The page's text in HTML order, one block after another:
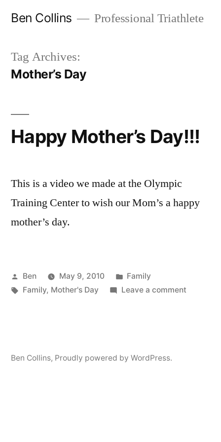
Ben Collins Professional Triathlete
Tag Archives:
Mother’s Day
Happy Mother’s Day!!!
This is a video we made at the Olympic
Training Center to wish our Mom’s a happy
mother’s day.
Posted
by
Ben May 9, 2010
Posted
in
Family
Tags:
Family, Mother's Day Leave a commenton
Ben Collins, Proudly powered by WordPress.